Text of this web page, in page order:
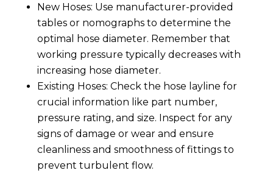
New Hoses: Use manufacturer-provided
tables or nomographs to determine the
optimal hose diameter. Remember that
working pressure typically decreases with
increasing hose diameter.
Existing Hoses: Check the hose layline for
crucial information like part number,
pressure rating, and size. Inspect for any
signs of damage or wear and ensure
cleanliness and smoothness of fittings to
prevent turbulent flow.